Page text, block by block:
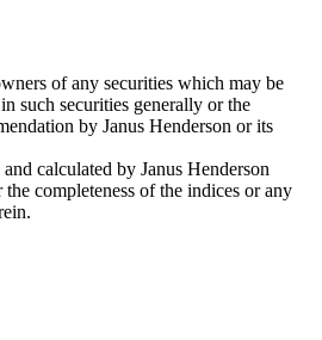
of any securities which may be
such securities generally or the
by Janus Henderson or its
calculated by Janus Henderson
completeness of the indices or any